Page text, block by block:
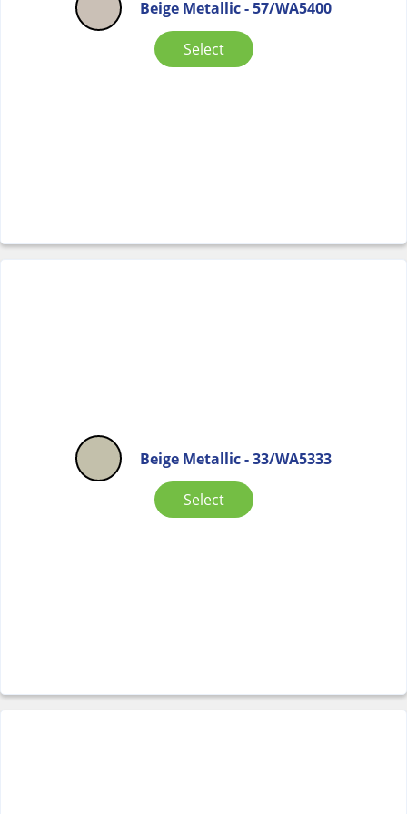
Beige Metallic - 57/WA5400
Select
Beige Metallic - 33/WA5333
Select